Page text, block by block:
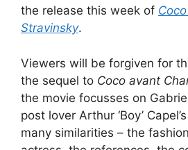
the release this week of
Stravinsky.
Viewers will be forgiven for
the sequel to Coco avant
the movie focusses on
post lover Arthur ‘Boy’
many similarities – the